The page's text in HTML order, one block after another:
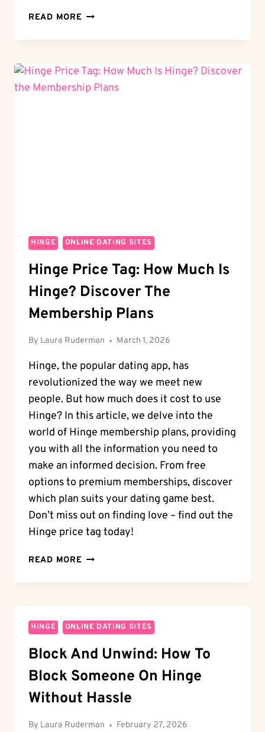
READ MORE PIN
HOW
REMOVE
HINGE
HINGE ONLINE DATING SITES
Hinge Price Tag: How Much Is
Hinge? Discover The
Membership Plans
By Laura Ruderman March 1, 2026
Hinge, the popular dating app, has
revolutionized the way we meet new
people. But how much does it cost to use
Hinge? In this article, we delve into the
world of Hinge membership plans, providing
you with all the information you need to
make an informed decision. From free
options to premium memberships, discover
which plan suits your dating game best.
Don’t miss out on finding love – find out the
Hinge price tag today!
READ MORE HINGE
TAG:
IS
DISCOVER
MEMBERSHIP
PLANS
HINGE ONLINE DATING SITES
Block And Unwind: How To
Block Someone On Hinge
Without Hassle
By Laura Ruderman February 27, 2026